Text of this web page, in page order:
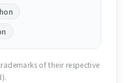
of their respective